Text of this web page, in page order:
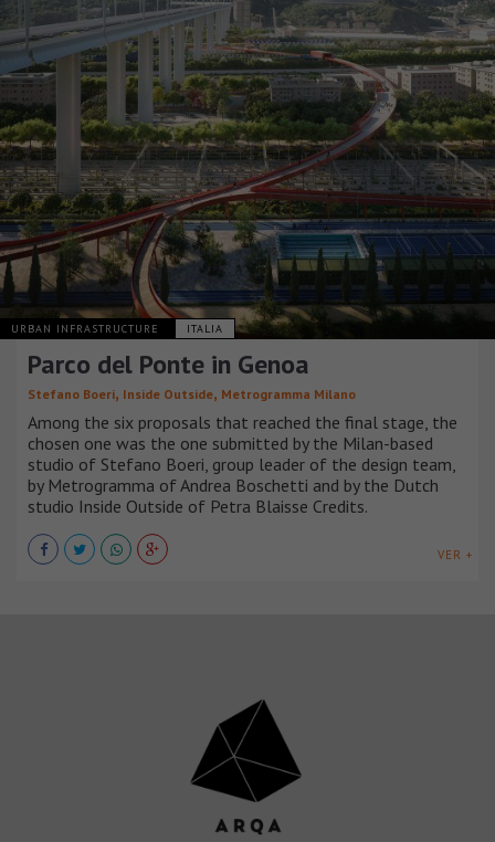
URBAN INFRASTRUCTURE ITALIA
Parco del Ponte in Genoa
Stefano Boeri, Inside Outside, Metrogramma Milano
Among the six proposals that reached the final stage, the
chosen one was the one submitted by the Milan-based
studio of Stefano Boeri, group leader of the design team,
by Metrogramma of Andrea Boschetti and by the Dutch
studio Inside Outside of Petra Blaisse Credits.
VER +